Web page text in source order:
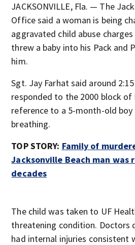
JACKSONVILLE, Fla. — The
Office said a woman is being
aggravated child abuse
threw a baby into his Pack and
him.
Sgt. Jay Farhat said around
responded to the 2000 block of
reference to a 5-month-old
breathing.
TOP STORY: Family of
Jacksonville Beach man was
decades
The child was taken to UF
threatening condition. Doctors
had internal injuries consistent